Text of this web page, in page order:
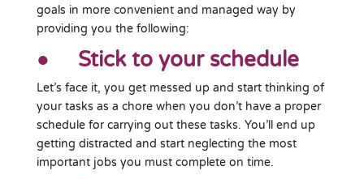
goals in more convenient and managed way by
providing you the following:
● Stick to your schedule
Let’s face it, you get messed up and start thinking of
your tasks as a chore when you don’t have a proper
schedule for carrying out these tasks. You’ll end up
getting distracted and start neglecting the most
important jobs you must complete on time.